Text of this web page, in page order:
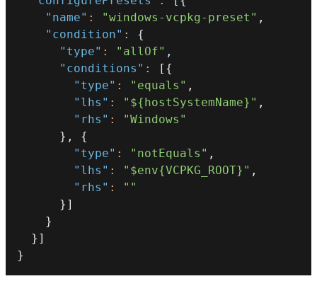
"name" : "windows-vcpkg-preset" ,
"condition" :
{
"type" : "allOf" ,
"conditions" : [ {
"type" : "equals" ,
"lhs" : "${hostSystemName}" ,
"rhs" :
"Windows"
} ,
{
"type" : "notEquals" ,
"lhs" : "$env{VCPKG_ROOT}" ,
"rhs" :
""
} ]
}
} ]
}